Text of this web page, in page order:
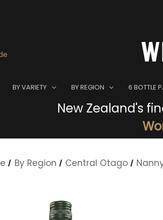
BY VARIETY BY REGION 6 BOTTLE
New Zealand's
By Region Central Otago